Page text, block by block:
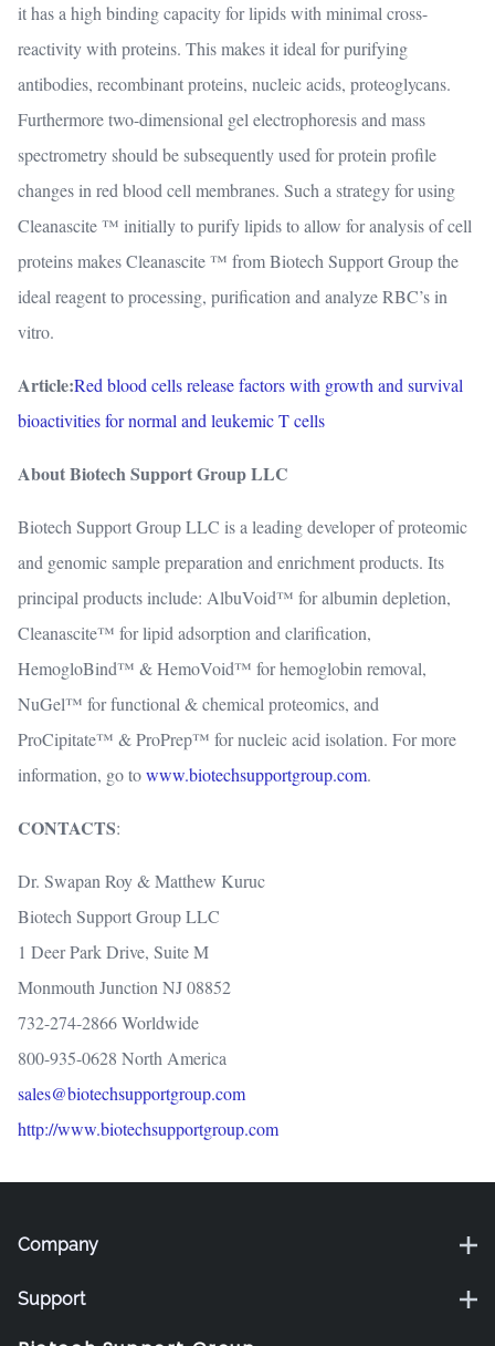
it has a high binding capacity for lipids with minimal cross-
reactivity with proteins. This makes it ideal for purifying
antibodies, recombinant proteins, nucleic acids, proteoglycans.
Furthermore two-dimensional gel electrophoresis and mass
spectrometry should be subsequently used for protein profile
changes in red blood cell membranes. Such a strategy for using
Cleanascite ™ initially to purify lipids to allow for analysis of cell
proteins makes Cleanascite ™ from Biotech Support Group the
ideal reagent to processing, purification and analyze RBC’s in
vitro.
Article:Red blood cells release factors with growth and survival
bioactivities for normal and leukemic T cells
About Biotech Support Group LLC
Biotech Support Group LLC is a leading developer of proteomic
and genomic sample preparation and enrichment products. Its
principal products include: AlbuVoid™ for albumin depletion,
Cleanascite™ for lipid adsorption and clarification,
HemogloBind™ & HemoVoid™ for hemoglobin removal,
NuGel™ for functional & chemical proteomics, and
ProCipitate™ & ProPrep™ for nucleic acid isolation. For more
information, go towww.biotechsupportgroup.com.
CONTACTS:
Dr. Swapan Roy & Matthew Kuruc
Biotech Support Group LLC
1 Deer Park Drive, Suite M
Monmouth Junction NJ 08852
732-274-2866 Worldwide
800-935-0628 North America
sales@biotechsupportgroup.com
http://www.biotechsupportgroup.com
Company
Support